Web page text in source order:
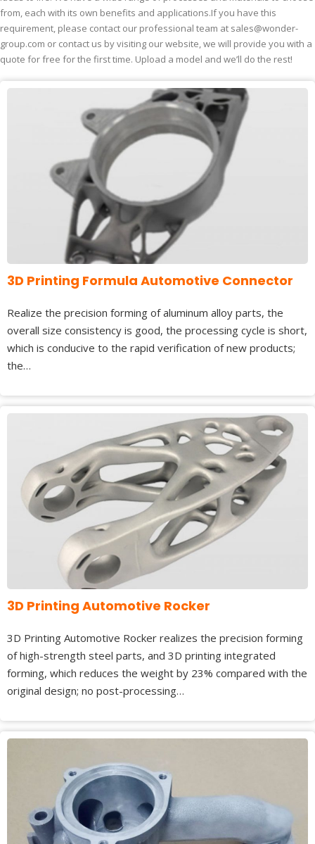
from, each with its own benefits and applications.If you have this
requirement, please contact our professional team at sales@wonder-
group.com or contact us by visiting our website, we will provide you with a
quote for free for the first time. Upload a model and we’ll do the rest!
3D Printing Formula Automotive Connector
Realize the precision forming of aluminum alloy parts, the
overall size consistency is good, the processing cycle is short,
which is conducive to the rapid verification of new products;
the…
3D Printing Automotive Rocker
3D Printing Automotive Rocker realizes the precision forming
of high-strength steel parts, and 3D printing integrated
forming, which reduces the weight by 23% compared with the
original design; no post-processing…